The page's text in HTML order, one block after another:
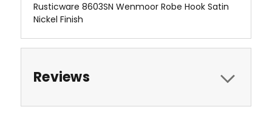
Rusticware 8603SN Wenmoor Robe Hook Satin
Nickel Finish
Reviews